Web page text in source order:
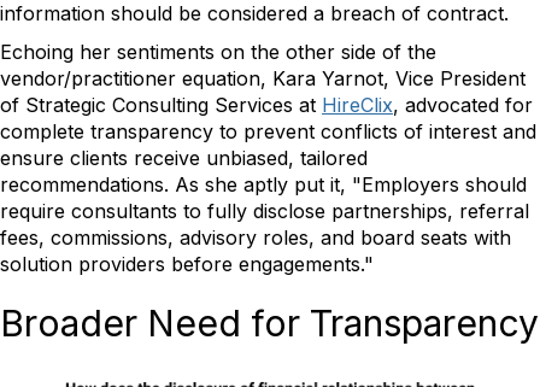
information should be considered a breach of contract.
Echoing her sentiments on the other side of the
vendor/practitioner equation, Kara Yarnot, Vice President
of Strategic Consulting Services at HireClix, advocated for
complete transparency to prevent conflicts of interest and
ensure clients receive unbiased, tailored
recommendations. As she aptly put it, "Employers should
require consultants to fully disclose partnerships, referral
fees, commissions, advisory roles, and board seats with
solution providers before engagements."
Broader Need for Transparency